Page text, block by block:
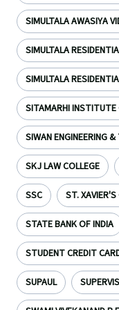
SIMULTALA AWASIYA
SIMULTALA
SIMULTALA
SITAMARHI
SIWAN ENGINEERING
SKJ LAW COLLEGE
SSC ST.
STATE BANK OF INDIA
STUDENT CREDIT
SUPAUL